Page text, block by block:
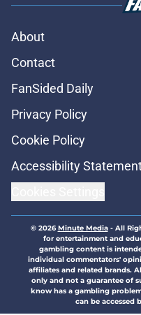
About
Contact
FanSided Daily
Privacy Policy
Cookie Policy
Accessibility
© 2026Minute Media- All
for entertainment and
gambling content is
individual commentators'
affiliates and related brands.
only and not a guarantee of
know has a gambling
can be accessed